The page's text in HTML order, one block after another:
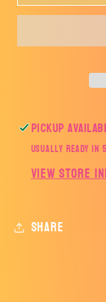
TREES-
Pickup
Usually ready in
View store
Share